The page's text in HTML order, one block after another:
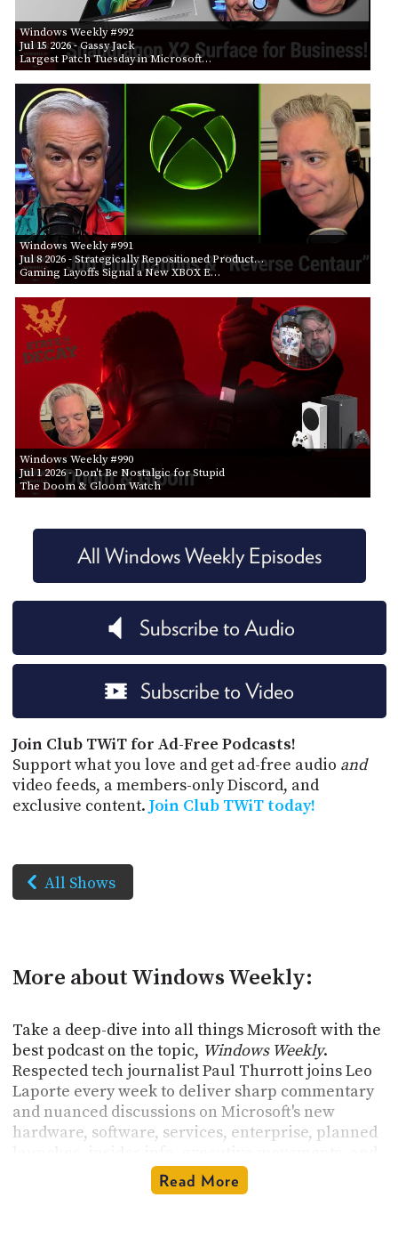
Windows Weekly #992
Jul 15 2026- Gassy Jack
Largest Patch Tuesday in Microsoft…
Windows Weekly #991
Jul 8 2026- Strategically Repositioned Product…
Gaming Layoffs Signal a New XBOX E…
Windows Weekly #990
Jul 1 2026- Don't Be Nostalgic for Stupid
The Doom & Gloom Watch
All Windows Weekly Episodes
Subscribe to Audio
Subscribe to Video
Join Club TWiT for Ad-Free Podcasts!
Support what you love and get ad-free audio and
video feeds, a members-only Discord, and
exclusive content. Join Club TWiT today!
All Shows
More about Windows Weekly:
Take a deep-dive into all things Microsoft with the
best podcast on the topic, Windows Weekly.
Respected tech journalist Paul Thurrott joins Leo
Laporte every week to deliver sharp commentary
and nuanced discussions on Microsoft's new
hardware, software, services, enterprise, planned
historical context. Get insights into Windows,
Azure, Microsoft 365, Office, Xbox, and much,
Read More